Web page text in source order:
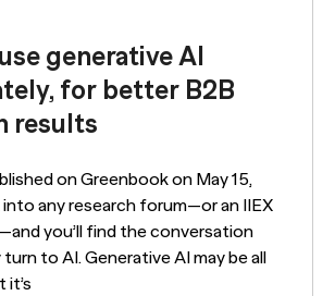
generative AI
for better B2B
results
on Greenbook on May 15,
any research forum—or an IIEX
you’ll find the conversation
turn to AI. Generative AI may be all
it’s